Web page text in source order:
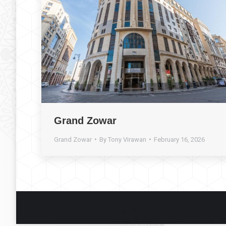
Grand Zowar
Grand Zowar By Tony Virawan February 16, 2026